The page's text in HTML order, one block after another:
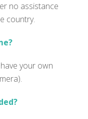
no assistance
country.
your own
.